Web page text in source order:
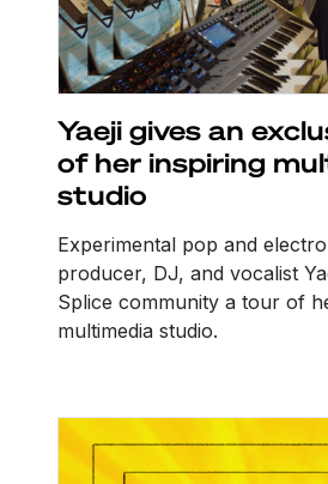
Yaeji gives an
of her inspiring
studio
Experimental pop and
producer, DJ, and vocalist
Splice community a tour of
multimedia studio.